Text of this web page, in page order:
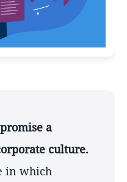
a
culture.
in which